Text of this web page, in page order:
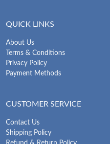
QUICK LINKS
About Us
Terms & Conditions
Privacy Policy
Payment Methods
CUSTOMER SERVICE
Contact Us
Shipping Policy